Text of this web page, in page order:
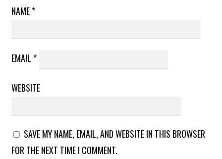
NAME*
EMAIL *
WEBSITE
SAVE MY NAME, EMAIL, AND WEBSITE IN THIS BROWSER
FOR THE NEXT TIME I COMMENT.